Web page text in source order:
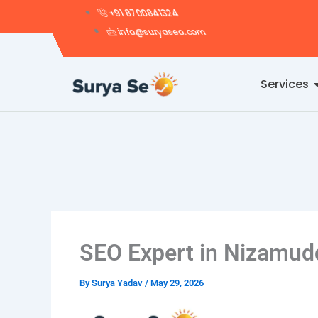
+91 8700841324
info@suryaseo.com
Services
SEO Expert in
BySurya Yadav / May 29, 2026